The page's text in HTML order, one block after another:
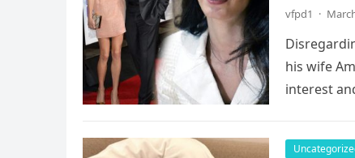
vfpd1 ·
his wife
interest